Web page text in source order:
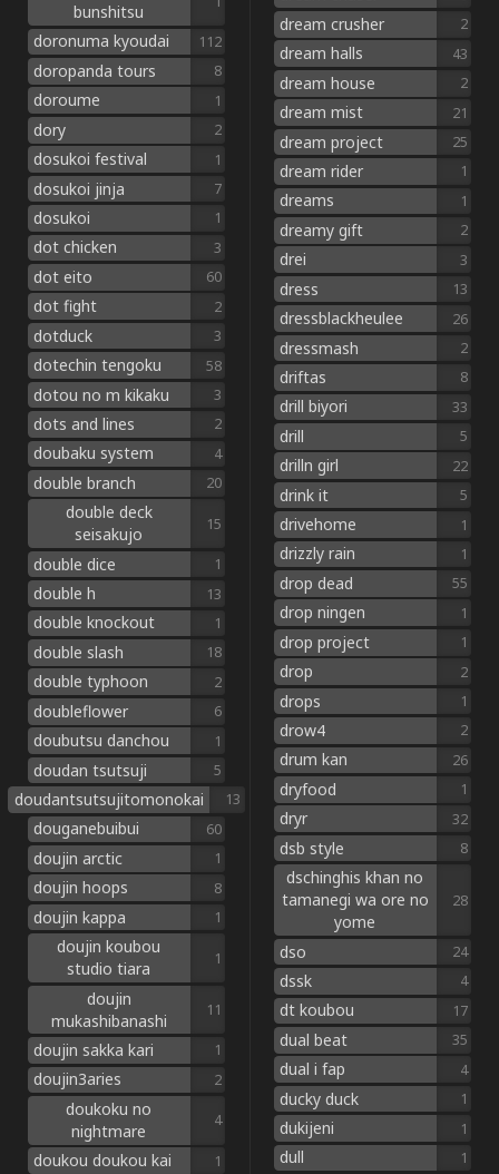
bunshitsu
doronuma kyoudai 112
doropanda tours 8
doroume 1
dory 2
dosukoi festival 1
dosukoi jinja 7
dosukoi 1
dot chicken 3
dot eito 60
dot fight 2
dotduck 3
dotechin tengoku 58
dotou no m kikaku 3
dots and lines 2
doubaku system 4
double branch 20
double deck
seisakujo
15
double dice 1
double h 13
double knockout 1
double slash 18
double typhoon 2
doubleflower 6
doubutsu danchou 1
doudan tsutsuji 5
doudantsutsujitomonokai 13
douganebuibui 60
doujin arctic 1
doujin hoops 8
doujin kappa 1
doujin koubou
studio tiara
1
doujin
mukashibanashi
11
doujin sakka kari 1
doujin3aries 2
doukoku no
nightmare
4
doukou doukou kai 1
dream crusher 2
dream halls 43
dream house 2
dream mist 21
dream project 25
dream rider 1
dreams 1
dreamy gift 2
drei 3
dress 13
dressblackheulee 26
dressmash 2
driftas 8
drill biyori 33
drill 5
drilln girl 22
drink it 5
drivehome 1
drizzly rain 1
drop dead 55
drop ningen 1
drop project 1
drop 2
drops 1
drow4 2
drum kan 26
dryfood 1
dryr 32
dsb style 8
dschinghis khan no
tamanegi wa ore no
yome
28
dso 24
dssk 4
dt koubou 17
dual beat 35
dual i fap 4
ducky duck 1
dukijeni 1
dull 1